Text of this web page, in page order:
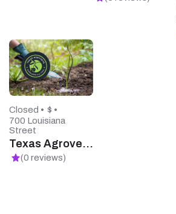
Closed • $ •
700 Louisiana
Street
Texas Agrovets Supplier
(0 reviews)